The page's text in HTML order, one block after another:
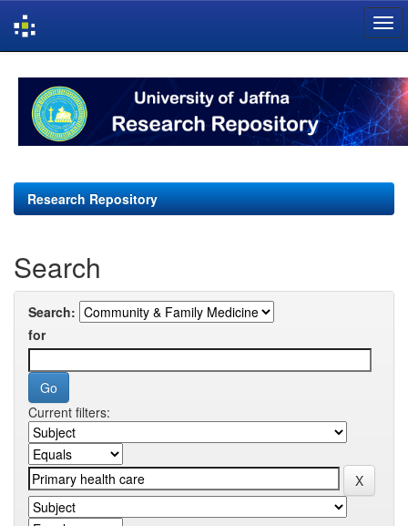
navigation
Research Repository
Search
Search:
for
Current filters: